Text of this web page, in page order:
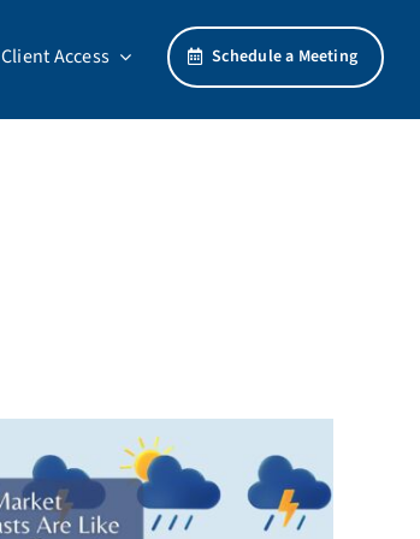
Client Access Schedule a Meeting